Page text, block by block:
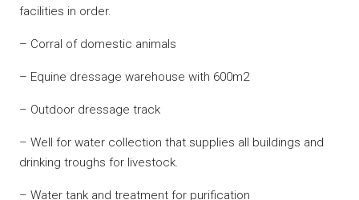
facilities in order.
– Corral of domestic animals
– Equine dressage warehouse with 600m2
– Outdoor dressage track
– Well for water collection that supplies all buildings and
drinking troughs for livestock.
– Water tank and treatment for purification